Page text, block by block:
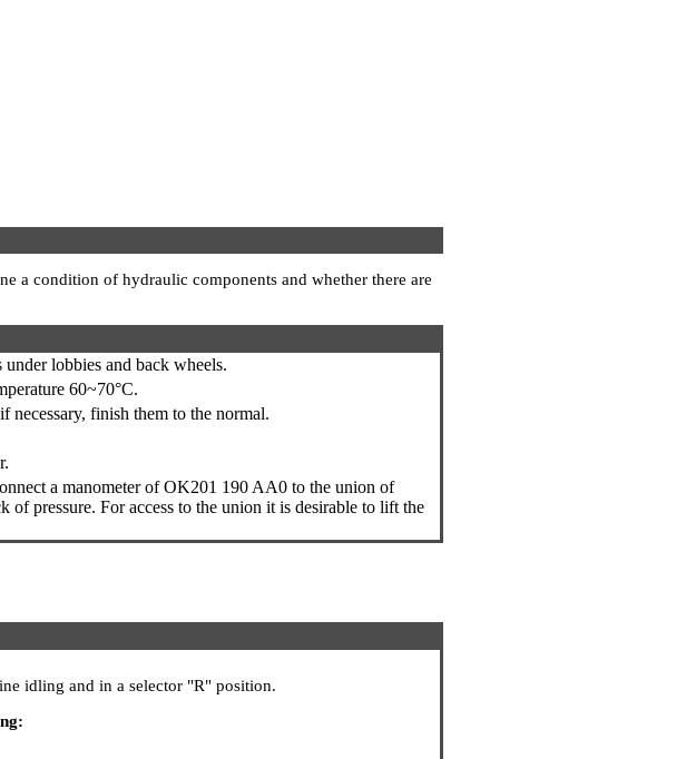
a condition of hydraulic components and whether there are
lobbies and back wheels.
60~70°C.
necessary, finish them to the normal.
a manometer of OK201 190 AA0 to the union of
of pressure. For access to the union it is desirable to lift the
idling and in a selector "R" position.